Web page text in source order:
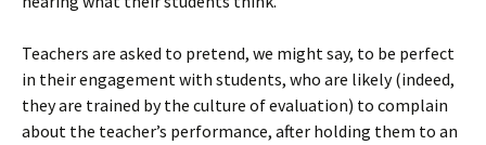
Teachers are asked to pretend, we might say, to be perfect
in their engagement with students, who are likely (indeed,
they are trained by the culture of evaluation) to complain
about the teacher’s performance, after holding them to an